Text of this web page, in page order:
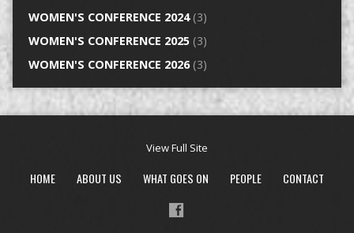
WOMEN'S CONFERENCE 2024(3)
WOMEN'S CONFERENCE 2025(3)
WOMEN'S CONFERENCE 2026(3)
View Full Site
HOME ABOUT US WHAT GOES ON PEOPLE CONTACT